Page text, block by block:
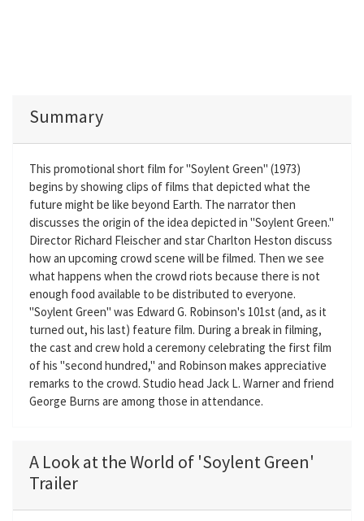
Summary
This promotional short film for "Soylent Green" (1973)
begins by showing clips of films that depicted what the
future might be like beyond Earth. The narrator then
discusses the origin of the idea depicted in "Soylent Green."
Director Richard Fleischer and star Charlton Heston discuss
how an upcoming crowd scene will be filmed. Then we see
what happens when the crowd riots because there is not
enough food available to be distributed to everyone.
"Soylent Green" was Edward G. Robinson's 101st (and, as it
turned out, his last) feature film. During a break in filming,
the cast and crew hold a ceremony celebrating the first film
of his "second hundred," and Robinson makes appreciative
remarks to the crowd. Studio head Jack L. Warner and friend
George Burns are among those in attendance.
A Look at the World of 'Soylent Green'
Trailer